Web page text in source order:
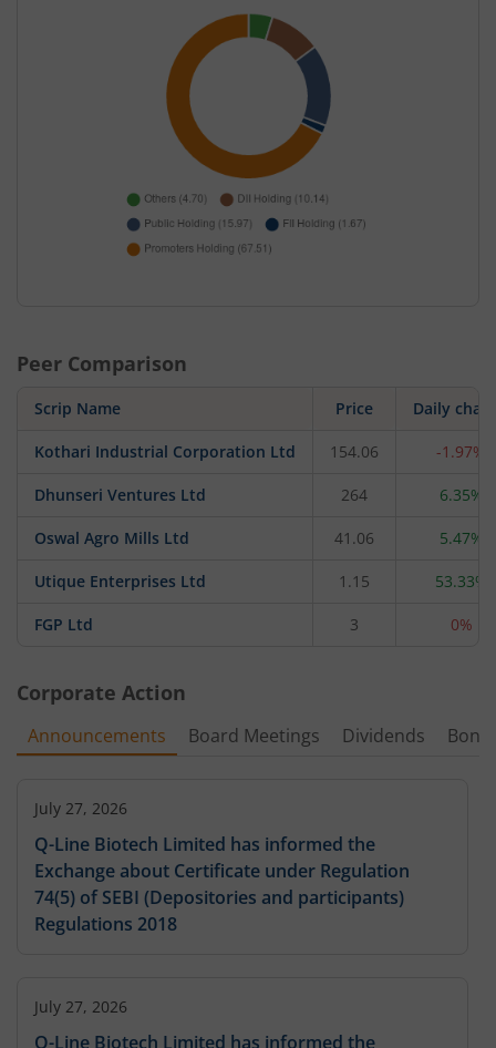
Peer Comparison
Scrip Name Price Daily
Kothari Industrial Corporation Ltd 154.06 -1.97%
Dhunseri Ventures Ltd 264 6.35%
Oswal Agro Mills Ltd 41.06 5.47%
Utique Enterprises Ltd 1.15 53.33%
FGP Ltd 3 0%
Corporate Action
Announcements Board Meetings Dividends
July 27, 2026
Q-Line Biotech Limited has informed the
Exchange about Certificate under Regulation
74(5) of SEBI (Depositories and participants)
Regulations 2018
July 27, 2026
Q-Line Biotech Limited has informed the